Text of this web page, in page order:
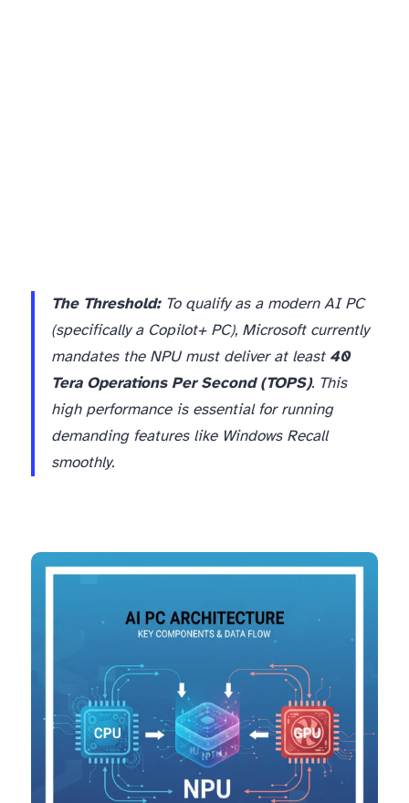
The Threshold:To qualify as a modern AI PC
(specifically a Copilot+ PC), Microsoft currently
mandates the NPU must deliver at least 40
Tera Operations Per Second (TOPS). This
high performance is essential for running
demanding features like Windows Recall
smoothly.